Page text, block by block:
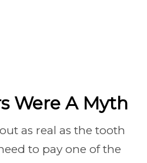
Were A Myth
as real as the tooth
to pay one of the